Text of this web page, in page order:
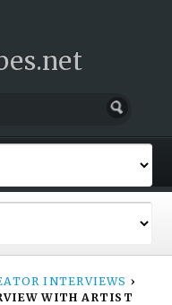
INTERVIEWS ›
WITH ARTIST